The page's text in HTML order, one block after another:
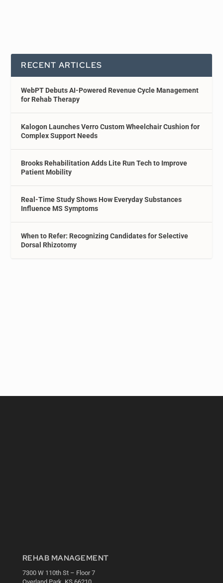
RECENT ARTICLES
WebPT Debuts AI-Powered Revenue Cycle Management
for Rehab Therapy
Kalogon Launches Verro Custom Wheelchair Cushion for
Complex Support Needs
Brooks Rehabilitation Adds Lite Run Tech to Improve
Patient Mobility
Real-Time Study Shows How Everyday Substances
Influence MS Symptoms
When to Refer: Recognizing Candidates for Selective
Dorsal Rhizotomy
REHAB MANAGEMENT
7300 W 110th St – Floor 7